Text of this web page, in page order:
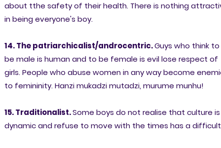
about tthe safety of their health. There is nothing
in being everyone's boy.
14. The patriarchicalist/androcentric.Guys who think to
be male is human and to be female is evil lose respect of
girls. People who abuse women in any way become
to femininity. Hanzi mukadzi mutadzi, murume munhu!
15. Traditionalist.Some boys do not realise that culture is
dynamic and refuse to move with the times has a